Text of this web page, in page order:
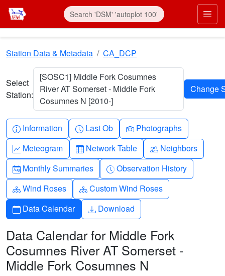
Skip to main content
Station Data & Metadata CA_DCP
Select
Station:
[SOSC1] Middle Fork Cosumnes
River AT Somerset - Middle Fork
Cosumnes N [2010-]
Info-circle
Information Clock
Last Ob Camera
Photographs
Graph-up
Meteogram Table
Network Table People
Neighbors
Calendar-month
Monthly Summaries Clock-history
Observation History
Diagram-3
Wind Roses Diagram-3
Custom Wind Roses
Calendar
Data Calendar Download
Download
Data Calendar for Middle Fork
Cosumnes River AT Somerset -
Middle Fork Cosumnes N